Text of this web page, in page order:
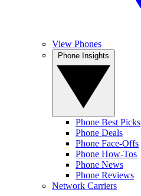
View Phones
Phone Best Picks
Phone Deals
Phone Face-Offs
Phone How-Tos
Phone News
Phone Reviews
Network Carriers